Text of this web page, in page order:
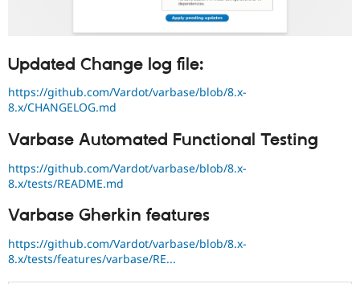
Updated Change log file:
https://github.com/Vardot/varbase/blob/8.x-
8.x/CHANGELOG.md
Varbase Automated Functional Testing
https://github.com/Vardot/varbase/blob/8.x-
8.x/tests/README.md
Varbase Gherkin features
https://github.com/Vardot/varbase/blob/8.x-
8.x/tests/features/varbase/RE...